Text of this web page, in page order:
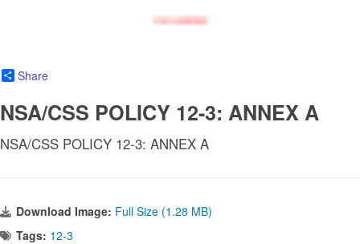
Share
NSA/CSS POLICY 12-3: ANNEX A
NSA/CSS POLICY 12-3: ANNEX A
Download Image: Full Size (1.28 MB)
Tags: 12-3